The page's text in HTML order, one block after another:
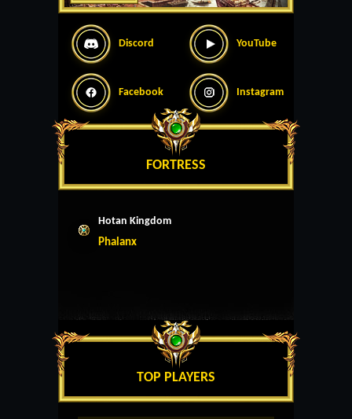
Discord YouTube
Facebook Instagram
FORTRESS
Hotan Kingdom
Phalanx
TOP PLAYERS